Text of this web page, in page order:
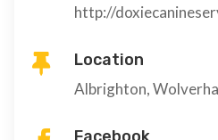
http://
 Location
Albrighton,